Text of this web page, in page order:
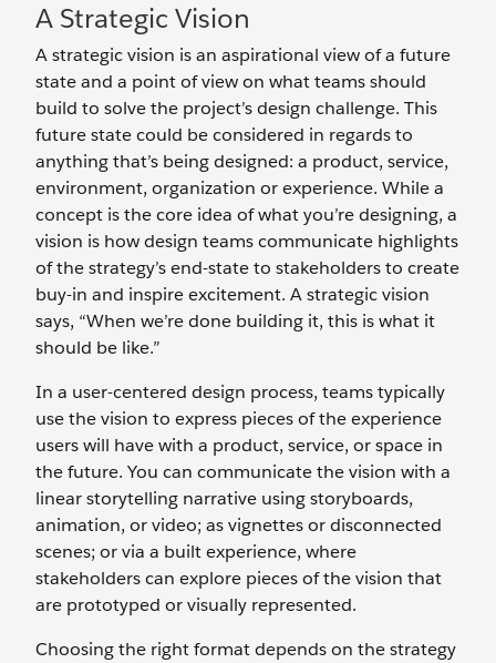
A Strategic Vision
A strategic vision is an aspirational view of a future
state and a point of view on what teams should
build to solve the project’s design challenge. This
future state could be considered in regards to
anything that’s being designed: a product, service,
environment, organization or experience. While a
concept is the core idea of what you’re designing, a
vision is how design teams communicate highlights
of the strategy’s end-state to stakeholders to create
buy-in and inspire excitement. A strategic vision
says, “When we’re done building it, this is what it
should be like.”
In a user-centered design process, teams typically
use the vision to express pieces of the experience
users will have with a product, service, or space in
the future. You can communicate the vision with a
linear storytelling narrative using storyboards,
animation, or video; as vignettes or disconnected
scenes; or via a built experience, where
stakeholders can explore pieces of the vision that
are prototyped or visually represented.
Choosing the right format depends on the strategy